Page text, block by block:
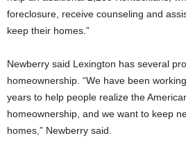
foreclosure, receive counseling and
keep their homes.”
Newberry said Lexington has several
homeownership. “We have been
years to help people realize the
homeownership, and we want to keep
homes,” Newberry said.